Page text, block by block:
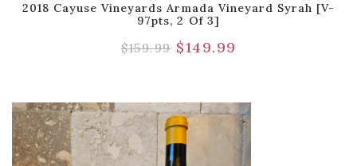
2018 Cayuse Vineyards Armada Vineyard Syrah [V-
97pts, 2 Of 3]
$159.99 $149.99